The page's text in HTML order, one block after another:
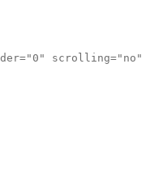
scrolling="no"